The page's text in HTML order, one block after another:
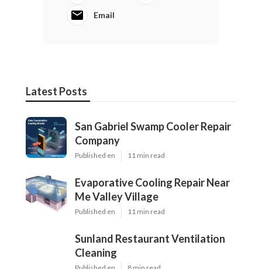
Email
Latest Posts
San Gabriel Swamp Cooler Repair
Company
Published en 11 min read
Evaporative Cooling Repair Near
Me Valley Village
Published en 11 min read
Sunland Restaurant Ventilation
Cleaning